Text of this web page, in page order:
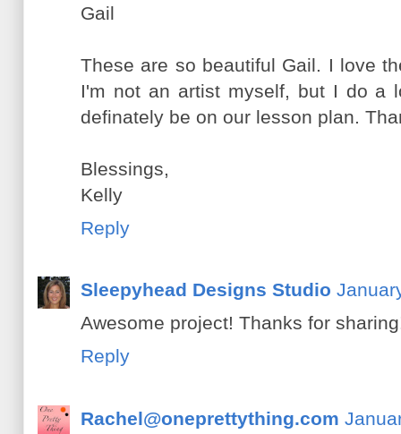
Gail
These are so beautiful Gail. I love
I'm not an artist myself, but I do a
definately be on our lesson plan.
Blessings,
Kelly
Reply
Sleepyhead Designs Studio
Awesome project! Thanks for
Reply
Rachel@oneprettything.com